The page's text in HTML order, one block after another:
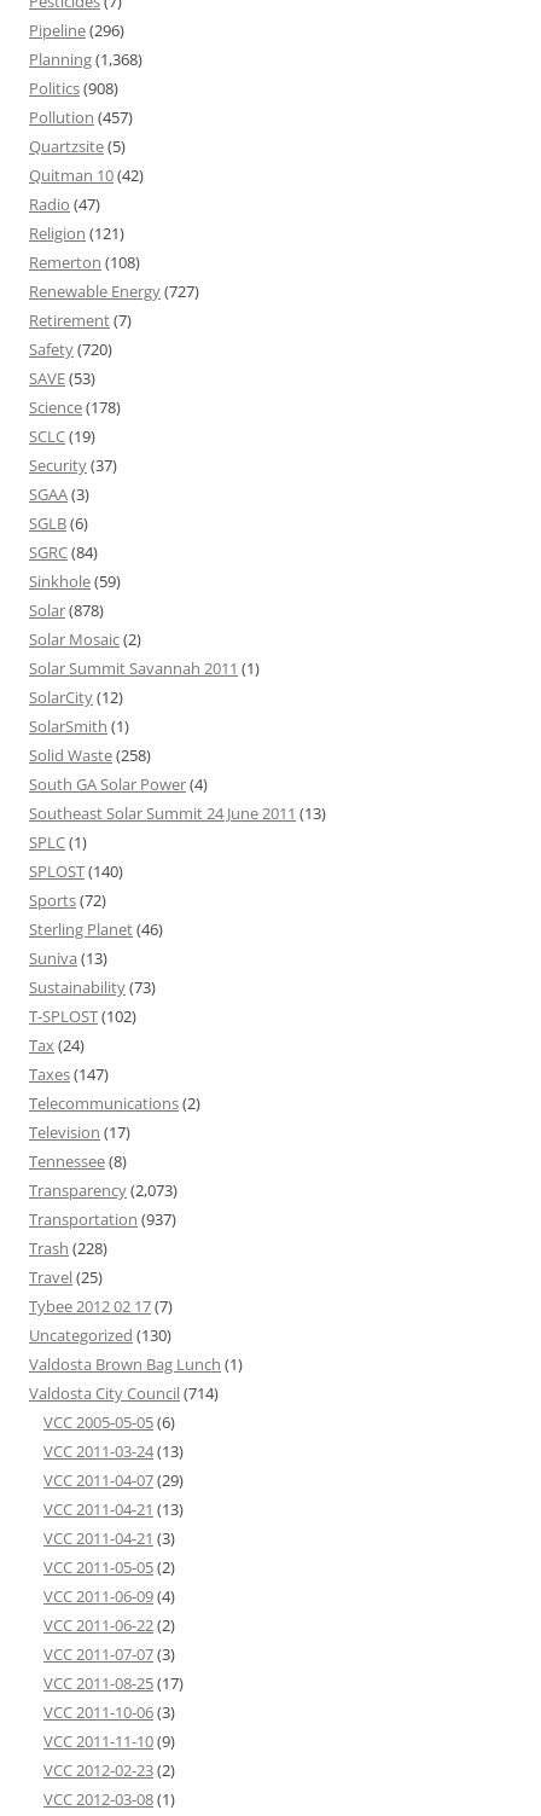
Pipeline(296)
Planning(1,368)
Politics(908)
Pollution (457)
Quartzsite(5)
Quitman 10(42)
Radio (47)
Religion (121)
Remerton (108)
Renewable Energy(727)
Retirement(7)
Safety(720)
SAVE(53)
Science(178)
SCLC(19)
Security(37)
SGAA(3)
SGLB(6)
SGRC(84)
Sinkhole(59)
Solar(878)
Solar Mosaic(2)
Solar Summit Savannah 2011 (1)
SolarCity(12)
SolarSmith (1)
Solid Waste(258)
South GA Solar Power(4)
Southeast Solar Summit 24 June 2011 (13)
SPLC(1)
SPLOST(140)
Sports(72)
Sterling Planet(46)
Suniva (13)
Sustainability(73)
T-SPLOST(102)
Tax(24)
Taxes(147)
Telecommunications(2)
Television (17)
Tennessee(8)
Transparency(2,073)
Transportation (937)
Trash (228)
Travel(25)
Tybee 2012 02 17(7)
Uncategorized (130)
Valdosta Brown Bag Lunch (1)
Valdosta City Council(714)
VCC 2005-05-05(6)
VCC 2011-03-24(13)
VCC 2011-04-07(29)
VCC 2011-04-21 (13)
VCC 2011-04-21 (3)
VCC 2011-05-05(2)
VCC 2011-06-09(4)
VCC 2011-06-22(2)
VCC 2011-07-07(3)
VCC 2011-08-25(17)
VCC 2011-10-06(3)
VCC 2011-11-10(9)
VCC 2012-02-23(2)
VCC 2012-03-08(1)